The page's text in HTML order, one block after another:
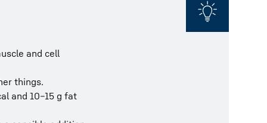
and cell
things.
and 10–15 g fat